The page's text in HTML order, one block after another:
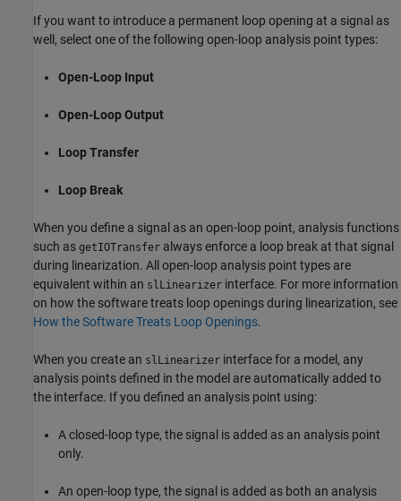
If you want to introduce a permanent loop opening at a signal as
well, select one of the following open-loop analysis point types:
Open-Loop Input
Open-Loop Output
Loop Transfer
Loop Break
When you define a signal as an open-loop point, analysis functions
such as getIOTransfer always enforce a loop break at that signal
during linearization. All open-loop analysis point types are
equivalent within an slLinearizer interface. For more information
on how the software treats loop openings during linearization, see
How the Software Treats Loop Openings.
When you create an slLinearizer interface for a model, any
analysis points defined in the model are automatically added to
the interface. If you defined an analysis point using:
A closed-loop type, the signal is added as an analysis point
only.
An open-loop type, the signal is added as both an analysis